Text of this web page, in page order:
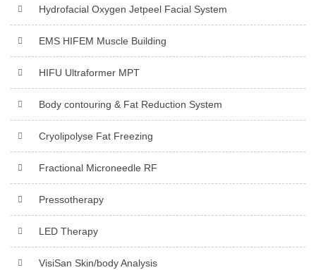
Hydrofacial Oxygen Jetpeel Facial System
EMS HIFEM Muscle Building
HIFU Ultraformer MPT
Body contouring & Fat Reduction System
Cryolipolyse Fat Freezing
Fractional Microneedle RF
Pressotherapy
LED Therapy
VisiSan Skin/body Analysis